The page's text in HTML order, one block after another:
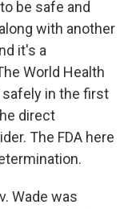
be safe and
with another
it's a
World Health
safely in the first
direct
The FDA here
Wade was